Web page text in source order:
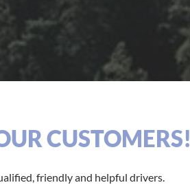
CUSTOMERS!
friendly and helpful drivers.